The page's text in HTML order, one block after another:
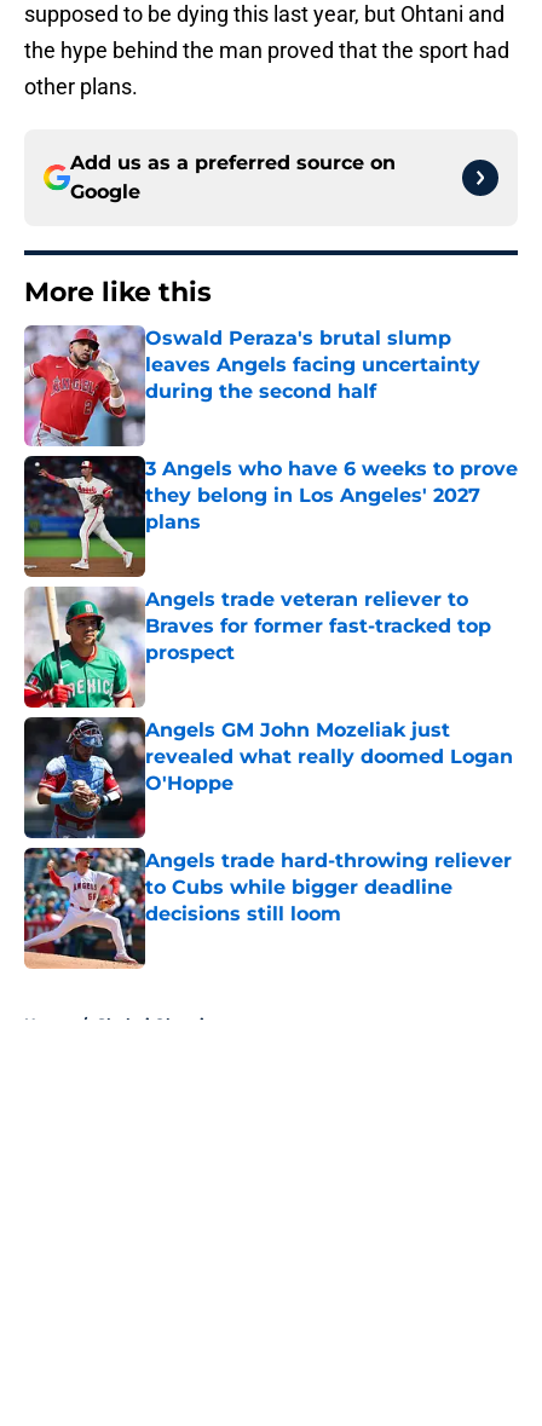
supposed to be dying this last year, but Ohtani and
the hype behind the man proved that the sport had
other plans.
Add us as a preferred source on
Google
More like this
Oswald Peraza's brutal slump
leaves Angels facing uncertainty
during the second half
Published by on Invalid Date
3 Angels who have 6 weeks to prove
they belong in Los Angeles' 2027
plans
Published by on Invalid Date
Angels trade veteran reliever to
Braves for former fast-tracked top
prospect
Published by on Invalid Date
Angels GM John Mozeliak just
revealed what really doomed Logan
O'Hoppe
Published by on Invalid Date
Angels trade hard-throwing reliever
to Cubs while bigger deadline
decisions still loom
Published by on Invalid Date
Home / Shohei Ohtani